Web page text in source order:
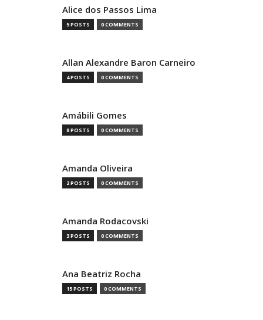
Alice dos Passos Lima
5 POSTS 0 COMMENTS
Allan Alexandre Baron Carneiro
4 POSTS 0 COMMENTS
Amábili Gomes
8 POSTS 0 COMMENTS
Amanda Oliveira
2 POSTS 0 COMMENTS
Amanda Rodacovski
3 POSTS 0 COMMENTS
Ana Beatriz Rocha
15 POSTS 0 COMMENTS